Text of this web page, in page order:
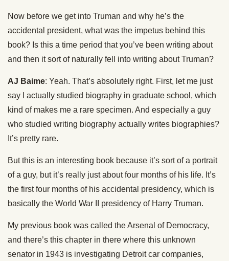
Now before we get into Truman and why he’s the
accidental president, what was the impetus behind this
book? Is this a time period that you’ve been writing about
and then it sort of naturally fell into writing about Truman?
AJ Baime: Yeah. That’s absolutely right. First, let me just
say I actually studied biography in graduate school, which
kind of makes me a rare specimen. And especially a guy
who studied writing biography actually writes biographies?
It’s pretty rare.
But this is an interesting book because it’s sort of a portrait
of a guy, but it’s really just about four months of his life. It’s
the first four months of his accidental presidency, which is
basically the World War II presidency of Harry Truman.
My previous book was called the Arsenal of Democracy,
and there’s this chapter in there where this unknown
senator in 1943 is investigating Detroit car companies,